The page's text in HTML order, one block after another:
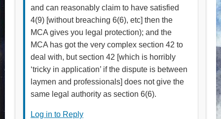
and can reasonably claim to have satisfied
4(9) [without breaching 6(6), etc] then the
MCA gives you legal protection); and the
MCA has got the very complex section 42 to
deal with, but section 42 [which is horribly
‘tricky in application’ if the dispute is between
laymen and professionals] does not give the
same legal authority as section 6(6).
Log in to Reply